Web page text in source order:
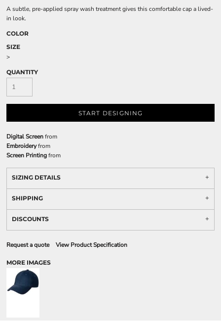
A subtle, pre-applied spray wash treatment gives this comfortable cap a lived-
in look.
COLOR
SIZE
>
QUANTITY
START DESIGNING
Digital Screenfrom
Embroideryfrom
Screen Printingfrom
SIZING DETAILS
SHIPPING
DISCOUNTS
Request a quote View Product Specification
MORE IMAGES